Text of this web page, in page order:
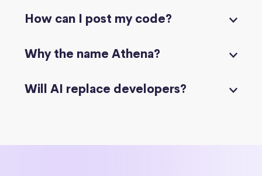
How can I post my code?
Why the name Athena?
Will AI replace developers?